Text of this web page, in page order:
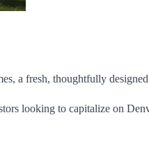
a fresh, thoughtfully
looking to capitalize on